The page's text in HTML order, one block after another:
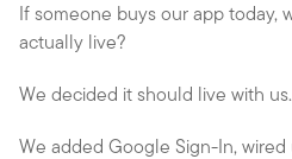
If someone buys our app today,
actually live?
We decided it should live with us.
We added Google Sign-In,